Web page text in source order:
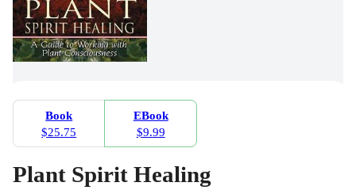
Book
$25.75
EBook
$9.99
Plant Spirit Healing